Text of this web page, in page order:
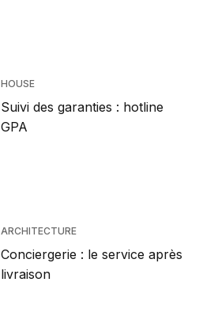
HOUSE
Suivi des garanties : hotline
GPA
ARCHITECTURE
Conciergerie : le service après
livraison